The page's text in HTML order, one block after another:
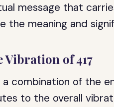
message that
the meaning and
of 417
combination of the
to the overall